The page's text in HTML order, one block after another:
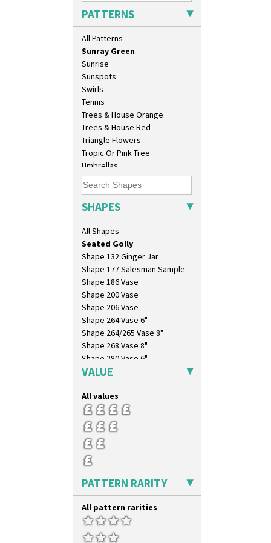
PATTERNS
All Patterns
Summerhouse
Sunburst
Sunray
Sunray Green
Sunrise
Sunspots
Swirls
Tennis
Trees & House Orange
Trees & House Red
Triangle Flowers
Tropic Or Pink Tree
Umbrellas
Umbrellas & Rain
Windbells
Xavier
Zap
SHAPES
All Shapes
Eton Jug
Eton Teapot
Fern Pot
Globe Vase
Isis
Isis Vase
Lido Lady
Lotus
Lotus Jug
Lynton Coffee Set
Meiping Vase
Muffineer Cruet
Octagonal Bowl
Pepper Pot
Ron Birks Grotesque Mask
Salt Pot
Sandwich Set
Sandwich Tray
Seated Golly
Shape 132 Ginger Jar
Shape 177 Salesman Sample
Shape 186 Vase
Shape 200 Vase
Shape 206 Vase
Shape 264 Vase 6"
Shape 264/265 Vase 8"
Shape 268 Vase 8"
Shape 280 Vase 6"
Shape 342 Vase
Shape 343 Lampbase
Shape 353 Vase
Shape 356 Vase 10" Wide
Shape 358 Vase
Shape 360 Vase
Shape 361 Vase
Shape 362 Vase
Shape 365 Vase
Shape 366 Vase
Shape 368 Stepped Fern Pot
Shape 369A Vase
Shape 37 Vase
VALUE
All values
PATTERN RARITY
All pattern rarities